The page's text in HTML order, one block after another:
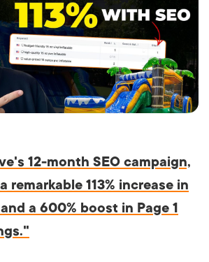
12-month SEO campaign,
remarkable 113% increase in
a 600% boost in Page 1